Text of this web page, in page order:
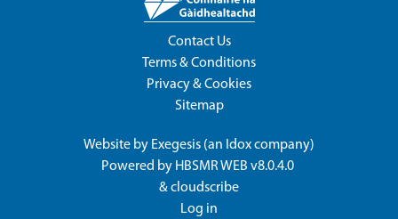
Contact Us
Terms & Conditions
Privacy & Cookies
Sitemap
Website by Exegesis (an Idoxcompany)
Powered by HBSMR WEB v8.0.4.0
&cloudscribe
Log in